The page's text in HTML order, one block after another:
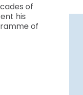
of
his
of